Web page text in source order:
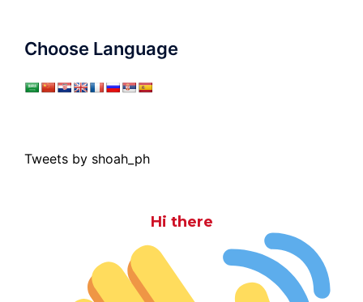
Choose Language
Tweets by shoah_ph
Hi there